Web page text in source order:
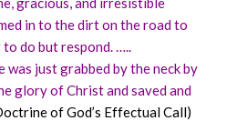
in to the dirt on the road to
do but respond. …..
was just grabbed by the neck by
glory of Christ and saved and
of God’s Effectual Call)